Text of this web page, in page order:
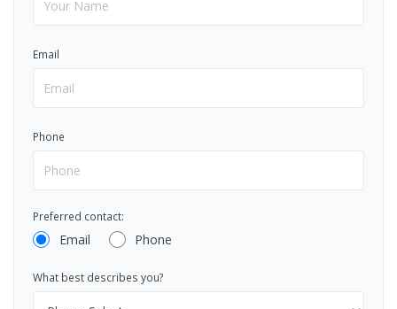
Email
Phone
Preferred contact:
Email Phone
What best describes you?